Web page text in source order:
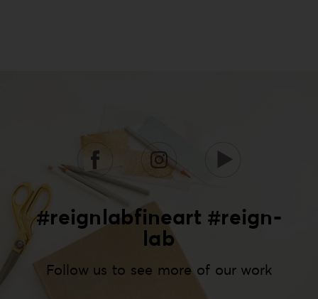
#reignlabfineart #reign-
lab
Follow us to see more of our work